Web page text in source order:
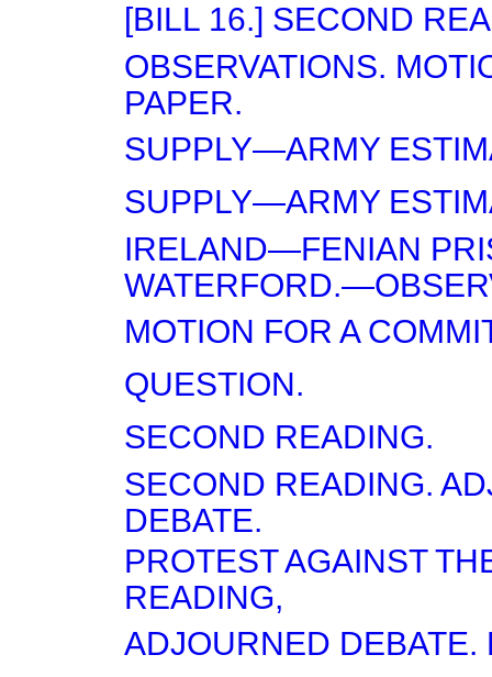
[BILL 16.] SECOND
OBSERVATIONS.
PAPER.
SUPPLY—ARMY
SUPPLY—ARMY
IRELAND—FENIAN
MOTION FOR A
QUESTION.
SECOND READING.
SECOND READING.
DEBATE.
PROTEST AGAINST
READING,
ADJOURNED DEBATE.